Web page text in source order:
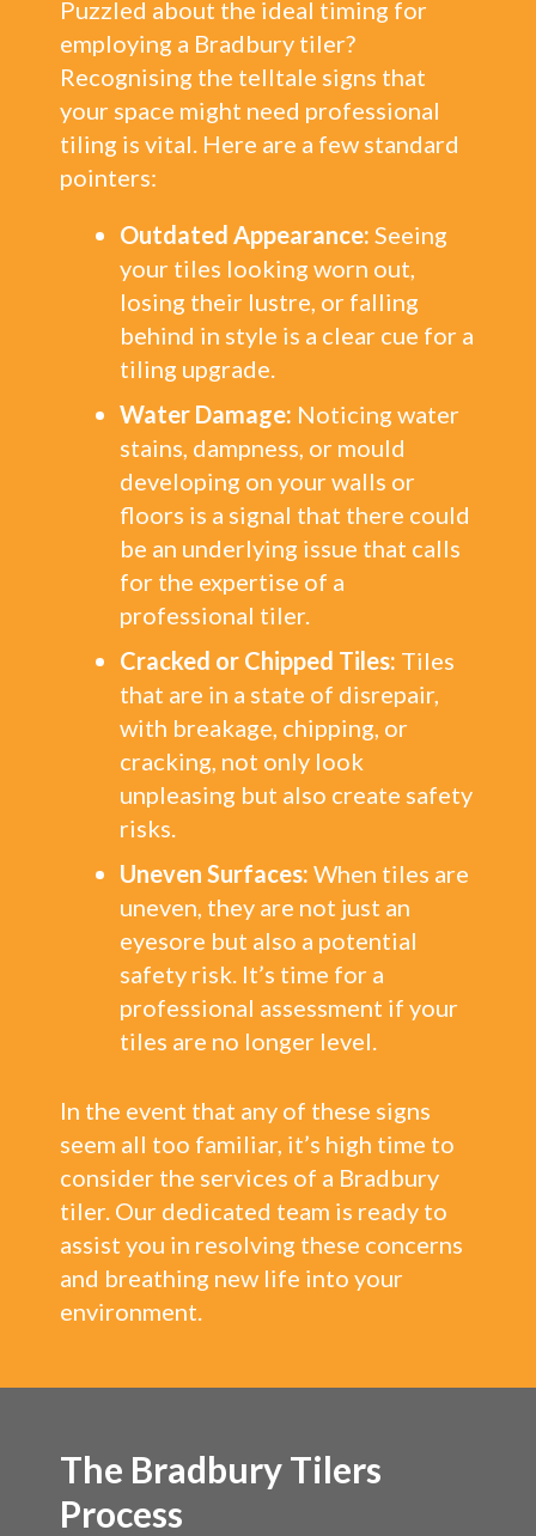
Puzzled about the ideal timing for
employing a Bradbury tiler?
Recognising the telltale signs that
your space might need professional
tiling is vital. Here are a few standard
pointers:
Outdated Appearance: Seeing
your tiles looking worn out,
losing their lustre, or falling
behind in style is a clear cue for a
tiling upgrade.
Water Damage: Noticing water
stains, dampness, or mould
developing on your walls or
floors is a signal that there could
be an underlying issue that calls
for the expertise of a
professional tiler.
Cracked or Chipped Tiles: Tiles
that are in a state of disrepair,
with breakage, chipping, or
cracking, not only look
unpleasing but also create safety
risks.
Uneven Surfaces: When tiles are
uneven, they are not just an
eyesore but also a potential
safety risk. It’s time for a
professional assessment if your
tiles are no longer level.
In the event that any of these signs
seem all too familiar, it’s high time to
consider the services of a Bradbury
tiler. Our dedicated team is ready to
assist you in resolving these concerns
and breathing new life into your
environment.
The Bradbury Tilers
Process